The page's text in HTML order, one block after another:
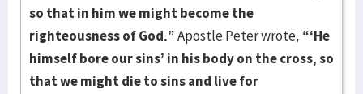
so that in him we might become the
righteousness of God.”Apostle Peter wrote, “‘He
himself bore our sins’ in his body on the cross, so
that we might die to sins and live for